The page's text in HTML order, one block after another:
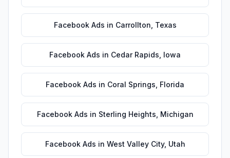
Facebook Ads in Carrollton Texas
Facebook Ads in Cedar Rapids Iowa
Facebook Ads in Coral Springs Florida
Facebook Ads in Sterling Heights Michigan
Facebook Ads in West Valley City, Utah